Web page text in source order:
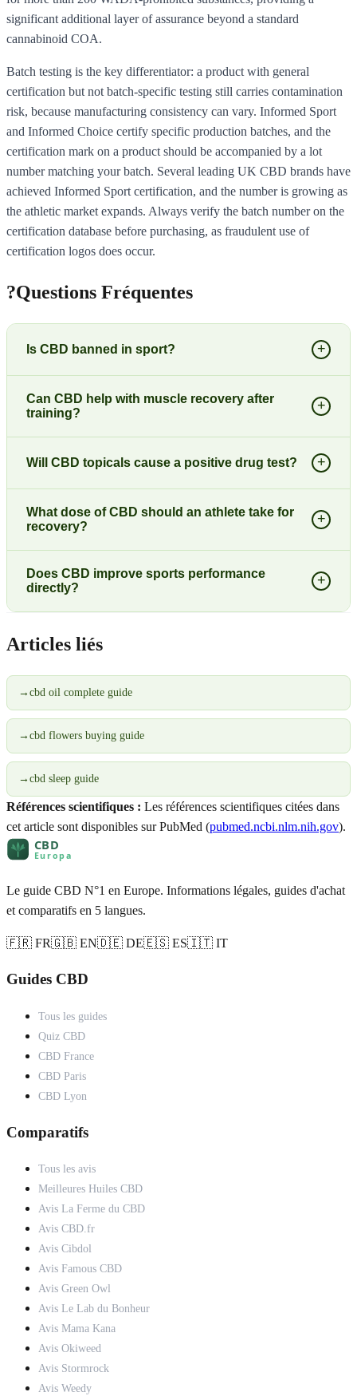
significant additional layer of assurance beyond a standard
cannabinoid COA.
Batch testing is the key differentiator: a product with general
certification but not batch-specific testing still carries contamination
risk, because manufacturing consistency can vary. Informed Sport
and Informed Choice certify specific production batches, and the
certification mark on a product should be accompanied by a lot
number matching your batch. Several leading UK CBD brands have
achieved Informed Sport certification, and the number is growing as
the athletic market expands. Always verify the batch number on the
certification database before purchasing, as fraudulent use of
certification logos does occur.
?Questions Fréquentes
Is CBD banned in sport? +
Can CBD help with muscle recovery after
training?
+
Will CBD topicals cause a positive drug test? +
What dose of CBD should an athlete take for
recovery?
+
Does CBD improve sports performance
directly?
+
Articles liés
→ cbd oil complete guide
→ cbd flowers buying guide
→ cbd sleep guide
Références scientifiques : Les références scientifiques citées dans
cet article sont disponibles sur PubMed (pubmed.ncbi.nlm.nih.gov).
Le guide CBD N°1 en Europe. Informations légales, guides d'achat
et comparatifs en 5 langues.
🇫🇷 FR🇬🇧 EN🇩🇪 DE🇪🇸 ES🇮🇹 IT
Guides CBD
Tous les guides
Quiz CBD
CBD France
CBD Paris
CBD Lyon
Comparatifs
Tous les avis
Meilleures Huiles CBD
Avis La Ferme du CBD
Avis CBD.fr
Avis Cibdol
Avis Famous CBD
Avis Green Owl
Avis Le Lab du Bonheur
Avis Mama Kana
Avis Okiweed
Avis Stormrock
Avis Weedy